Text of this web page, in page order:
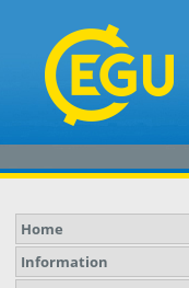
Home
Information